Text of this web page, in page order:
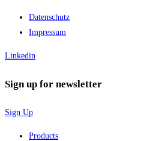
Datenschutz
Impressum
Linkedin
Sign up for newsletter
Sign Up
Products